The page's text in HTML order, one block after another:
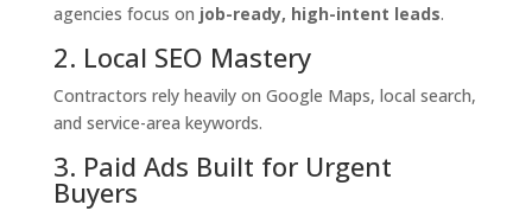
agencies focus on job-ready, high-intent leads.
2. Local SEO Mastery
Contractors rely heavily on Google Maps, local search,
and service-area keywords.
3. Paid Ads Built for Urgent
Buyers